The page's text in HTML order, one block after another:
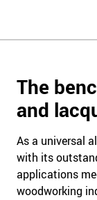
100
The
and
As a universal
with its
applications
woodworking